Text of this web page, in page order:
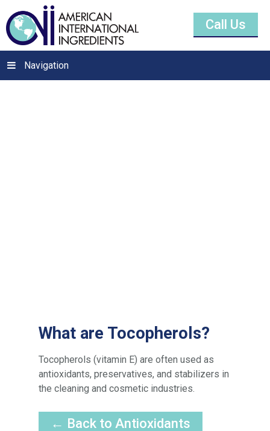
Call Us
Navigation
What are Tocopherols?
Tocopherols (vitamin E) are often used as
antioxidants, preservatives, and stabilizers in
the cleaning and cosmetic industries.
← Back to Antioxidants